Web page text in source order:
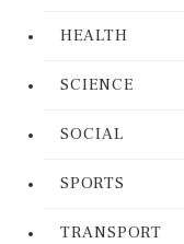
HEALTH
SCIENCE
SOCIAL
SPORTS
TRANSPORT